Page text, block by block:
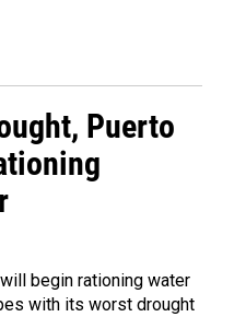
Puerto
begin rationing water
with its worst drought